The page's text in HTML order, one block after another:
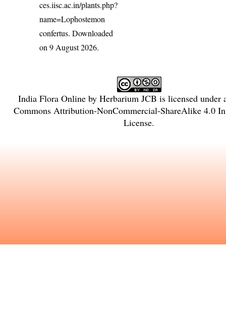
ces.iisc.ac.in/plants.php?
name=Lophostemon
confertus. Downloaded
on 9 August 2026.
India Flora Onlineby Herbarium JCB is licensed under
Commons Attribution-NonCommercial-ShareAlike 4.0
License.